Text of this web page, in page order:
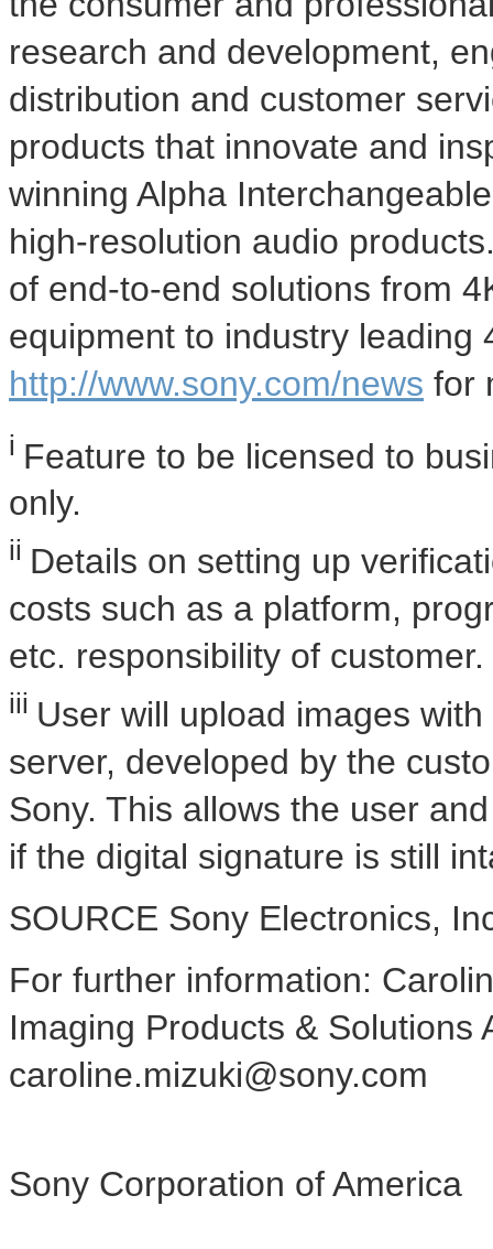
research and development,
distribution and customer
products that innovate and
winning Alpha
high-resolution audio
of end-to-end solutions from
equipment to industry leading
http://www.sony.com/news for
i Feature to be licensed to
only.
ii Details on setting up
costs such as a platform,
etc. responsibility of customer.
iii User will upload images
server, developed by the
Sony. This allows the user
if the digital signature is still
SOURCE Sony Electronics,
For further information:
Imaging Products & Solutions
caroline.mizuki@sony.com
Sony Corporation of America